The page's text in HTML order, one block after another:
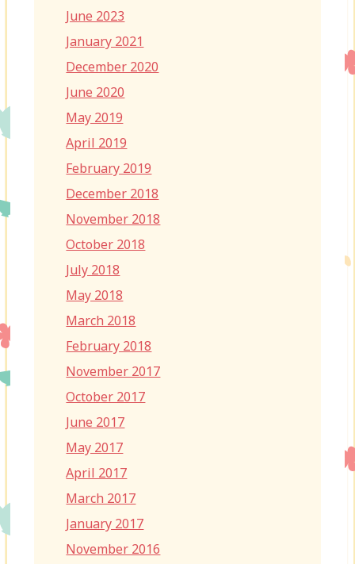
June 2023
January 2021
December 2020
June 2020
May 2019
April 2019
February 2019
December 2018
November 2018
October 2018
July 2018
May 2018
March 2018
February 2018
November 2017
October 2017
June 2017
May 2017
April 2017
March 2017
January 2017
November 2016